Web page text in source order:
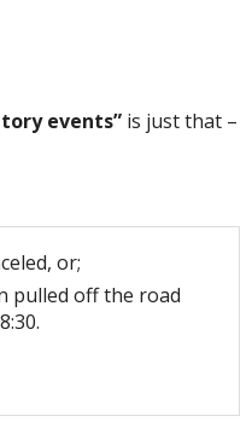
events” is just that –
or;
pulled off the road